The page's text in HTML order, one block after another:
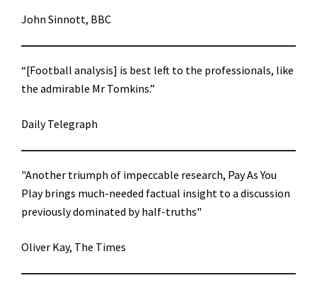
John Sinnott, BBC
“[Football analysis] is best left to the professionals, like
the admirable Mr Tomkins.”
Daily Telegraph
"Another triumph of impeccable research, Pay As You
Play brings much-needed factual insight to a discussion
previously dominated by half-truths"
Oliver Kay, The Times